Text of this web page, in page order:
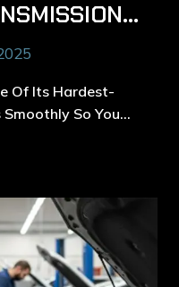
WHAT MAKES TRANSMISSION SERVICE IN MACQUARIE PARK ESSENTIAL FOR SMOOTH DRIVING
Of Its Hardest-
So You…